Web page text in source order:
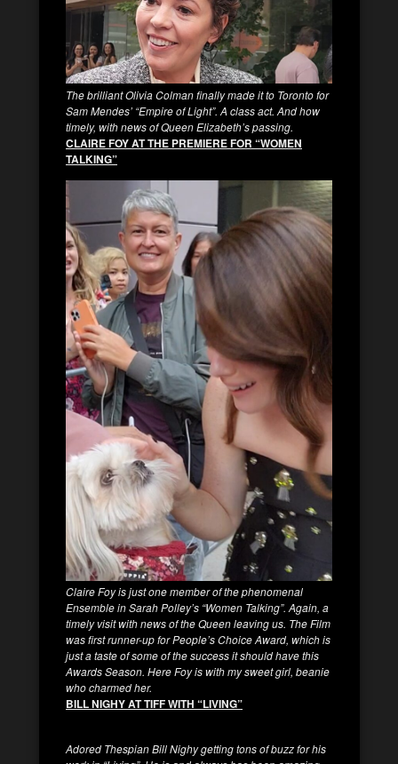
The brilliant Olivia Colman finally made it to Toronto for
Sam Mendes’ “Empire of Light”. A class act. And how
timely, with news of Queen Elizabeth’s passing.
CLAIRE FOY AT THE PREMIERE FOR “WOMEN
TALKING”
Claire Foy is just one member of the phenomenal
Ensemble in Sarah Polley’s “Women Talking”. Again, a
timely visit with news of the Queen leaving us. The Film
was first runner-up for People’s Choice Award, which is
just a taste of some of the success it should have this
Awards Season. Here Foy is with my sweet girl, beanie
who charmed her.
BILL NIGHY AT TIFF WITH “LIVING”
Adored Thespian Bill Nighy getting tons of buzz for his